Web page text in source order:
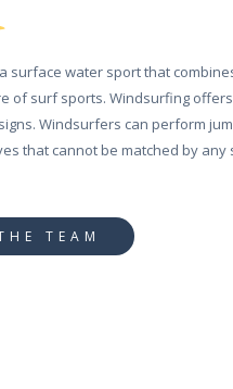
surface water sport that
of surf sports. Windsurfing
Windsurfers can perform
that cannot be matched by
TEAM